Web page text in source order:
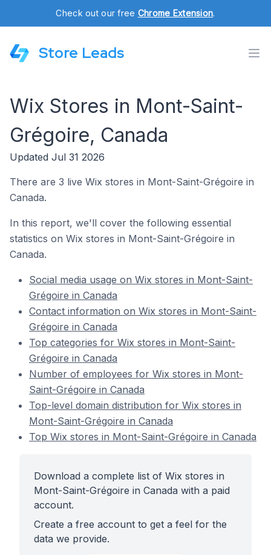
Check out our free Chrome Extension.
Store Leads
Wix Stores in Mont-Saint-
Grégoire, Canada
Updated Jul 31 2026
There are 3 live Wix stores in Mont-Saint-Grégoire in
Canada.
In this report, we'll cover the following essential
statistics on Wix stores in Mont-Saint-Grégoire in
Canada.
Social media usage on Wix stores in Mont-Saint-
Grégoire in Canada
Contact information on Wix stores in Mont-Saint-
Grégoire in Canada
Top categories for Wix stores in Mont-Saint-
Grégoire in Canada
Number of employees for Wix stores in Mont-
Saint-Grégoire in Canada
Top-level domain distribution for Wix stores in
Mont-Saint-Grégoire in Canada
Top Wix stores in Mont-Saint-Grégoire in Canada
Download a complete list of Wix stores in
Mont-Saint-Grégoire in Canada with a paid
account.
Create a free account to get a feel for the
data we provide.